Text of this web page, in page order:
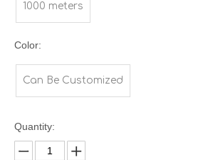
1000 meters
Color:
Can Be Customized
Quantity: